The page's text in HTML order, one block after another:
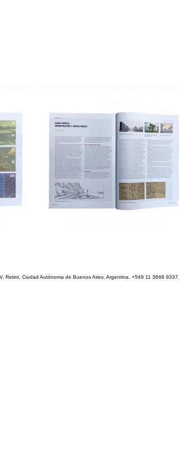
Retiro, Ciudad Autónoma de Buenos Aires, Argentina. +549 11 3666 9337.